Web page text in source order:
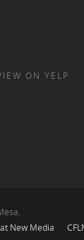
ON YELP
New Media